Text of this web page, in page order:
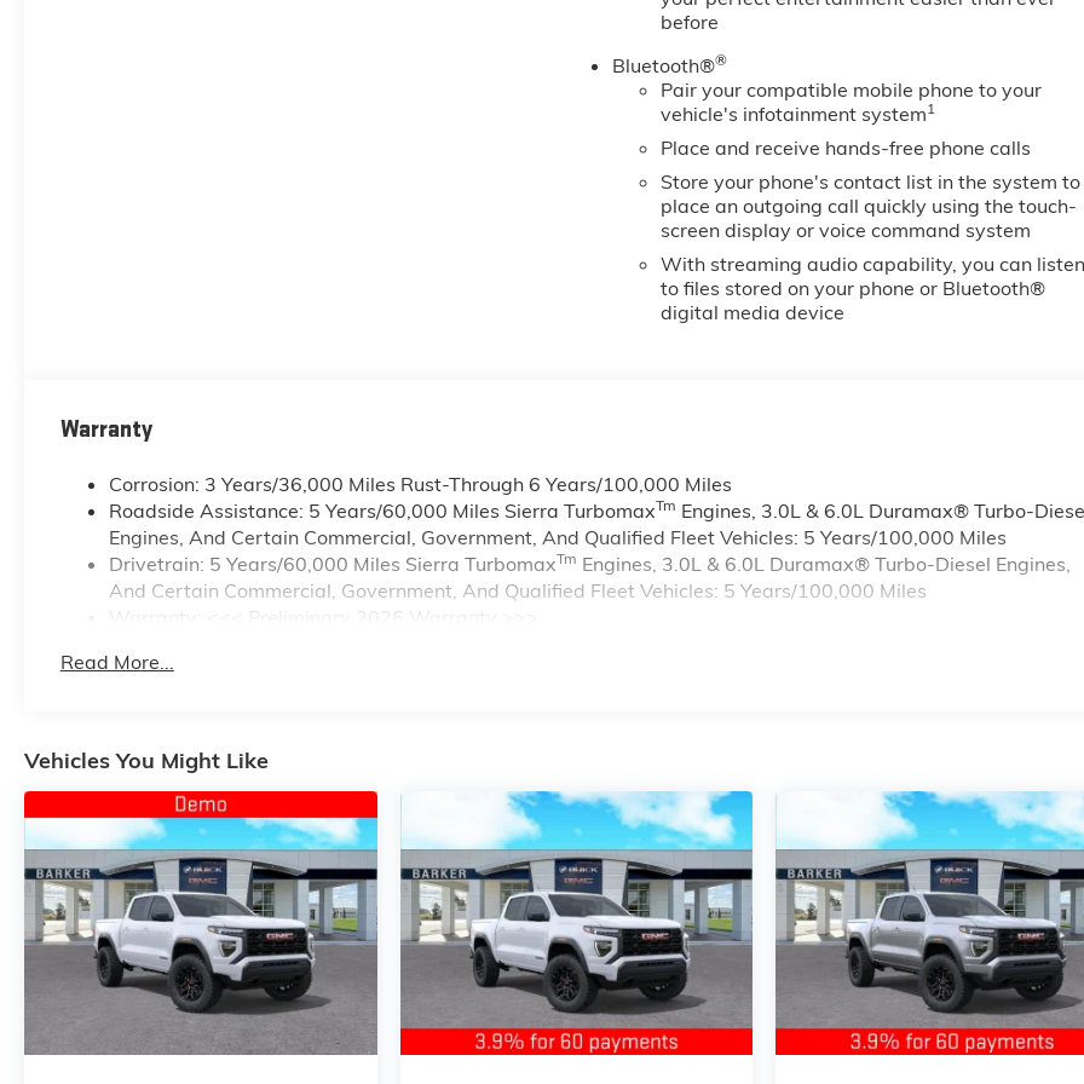
before
Bluetooth®®
Pair your compatible mobile phone to your
vehicle's infotainment system1
Place and receive hands-free phone calls
Store your phone's contact list in the system to
place an outgoing call quickly using the touch-
screen display or voice command system
With streaming audio capability, you can
to files stored on your phone or Bluetooth®
digital media device
Warranty
Corrosion: 3 Years/36,000 Miles Rust-Through 6 Years/100,000 Miles
Roadside Assistance: 5 Years/60,000 Miles Sierra TurbomaxTm Engines, 3.0L & 6.0L Duramax® Turbo-
Engines, And Certain Commercial, Government, And Qualified Fleet Vehicles: 5 Years/100,000 Miles
Drivetrain: 5 Years/60,000 Miles Sierra TurbomaxTm Engines, 3.0L & 6.0L Duramax® Turbo-Diesel Engines,
And Certain Commercial, Government, And Qualified Fleet Vehicles: 5 Years/100,000 Miles
Warranty: <<< Preliminary 2026 Warranty >>>
Maintenance: First Visit: 12 Months/12,000 Miles
Read More...
Vehicles You Might Like